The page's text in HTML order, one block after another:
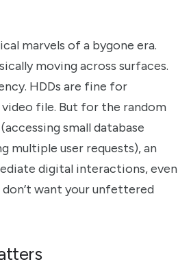
marvels of a bygone era.
moving across surfaces.
HDDs are fine for
video file. But for the random
small database
multiple user requests), an
digital interactions, even
want your unfettered